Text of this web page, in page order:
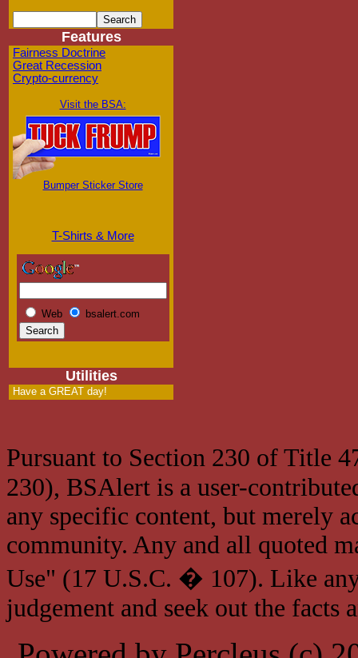
Features
Fairness Doctrine
Great Recession
Crypto-currency
Visit the BSA:
Bumper Sticker Store
T-Shirts & More
Web bsalert.com
Utilities
Have a GREAT day!
Pursuant to Section 230 of Title
230), BSAlert is a user-
any specific content, but merely
community. Any and all quoted
Use" (17 U.S.C. � 107). Like
judgement and seek out the facts